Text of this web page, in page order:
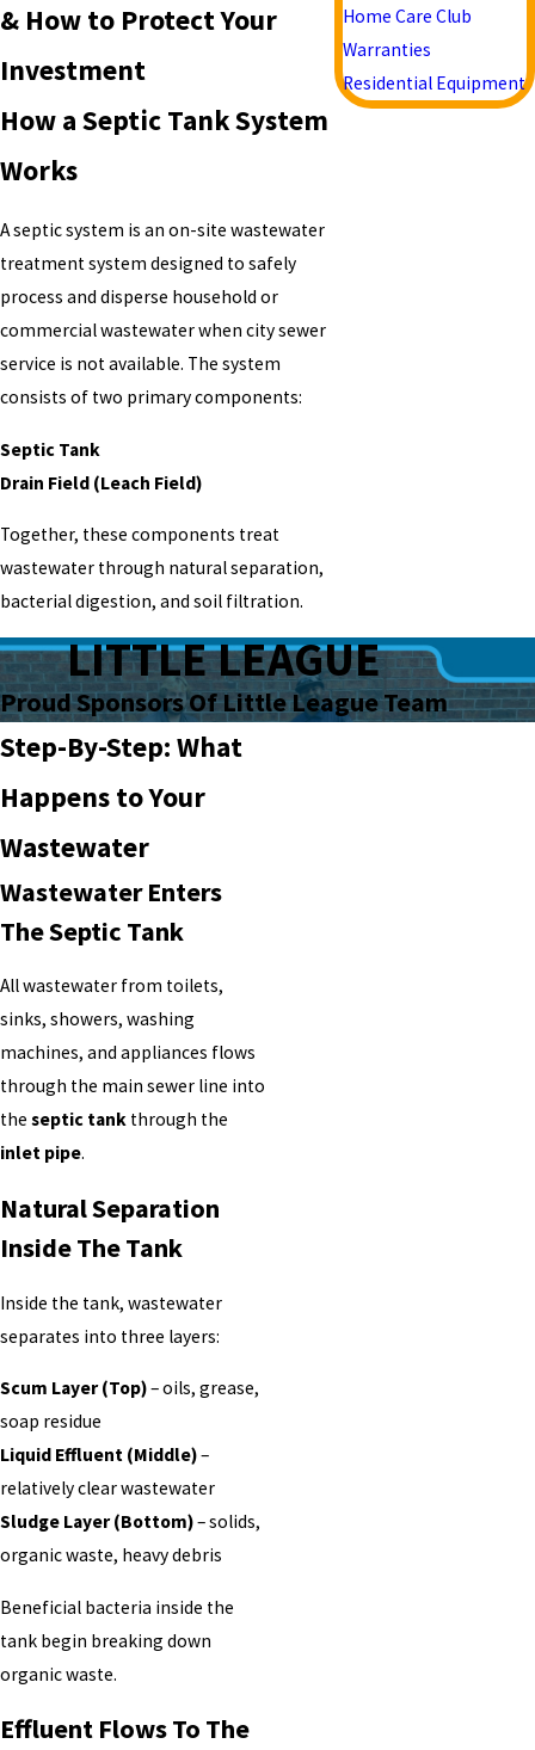
& How to Protect Your
Investment
How a Septic Tank System
Works
A septic system is an on-site wastewater
treatment system designed to safely
process and disperse household or
commercial wastewater when city sewer
service is not available. The system
consists of two primary components:
Septic Tank
Drain Field (Leach Field)
Together, these components treat
wastewater through natural separation,
bacterial digestion, and soil filtration.
Home Care Club
Warranties
Residential Equipment
LITTLE LEAGUE
Proud Sponsors Of Little League Team
Step-By-Step: What
Happens to Your
Wastewater
Wastewater Enters
The Septic Tank
All wastewater from toilets,
sinks, showers, washing
machines, and appliances flows
through the main sewer line into
the septic tank through the
inlet pipe.
Natural Separation
Inside The Tank
Inside the tank, wastewater
separates into three layers:
Scum Layer (Top)– oils, grease,
soap residue
Liquid Effluent (Middle)–
relatively clear wastewater
Sludge Layer (Bottom)– solids,
organic waste, heavy debris
Beneficial bacteria inside the
tank begin breaking down
organic waste.
Effluent Flows To The